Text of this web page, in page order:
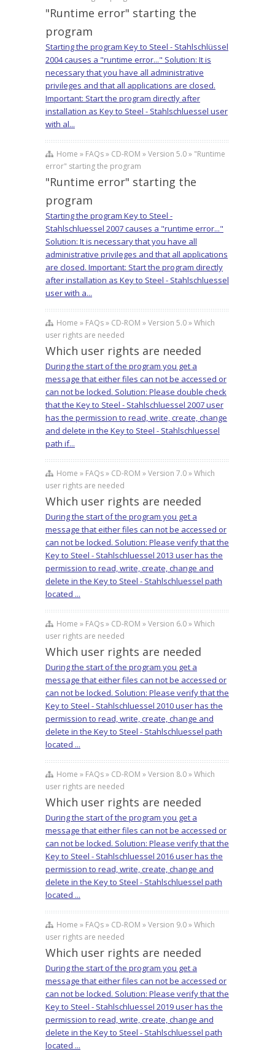
"Runtime error" starting the
program
Starting the program Key to Steel - Stahlschlüssel
2004 causes a "runtime error..." Solution: It is
necessary that you have all administrative
privileges and that all applications are closed.
Important: Start the program directly after
installation as Key to Steel - Stahlschluessel user
with al...
Home » FAQs » CD-ROM » Version 5.0 » "Runtime
error" starting the program
"Runtime error" starting the
program
Starting the program Key to Steel -
Stahlschluessel 2007 causes a "runtime error..."
Solution: It is necessary that you have all
administrative privileges and that all applications
are closed. Important: Start the program directly
after installation as Key to Steel - Stahlschluessel
user with a...
Home » FAQs » CD-ROM » Version 5.0 » Which
user rights are needed
Which user rights are needed
During the start of the program you get a
message that either files can not be accessed or
can not be locked. Solution: Please double check
that the Key to Steel - Stahlschluessel 2007 user
has the permission to read, write, create, change
and delete in the Key to Steel - Stahlschluessel
path if...
Home » FAQs » CD-ROM » Version 7.0 » Which
user rights are needed
Which user rights are needed
During the start of the program you get a
message that either files can not be accessed or
can not be locked. Solution: Please verify that the
Key to Steel - Stahlschluessel 2013 user has the
permission to read, write, create, change and
delete in the Key to Steel - Stahlschluessel path
located ...
Home » FAQs » CD-ROM » Version 6.0 » Which
user rights are needed
Which user rights are needed
During the start of the program you get a
message that either files can not be accessed or
can not be locked. Solution: Please verify that the
Key to Steel - Stahlschluessel 2010 user has the
permission to read, write, create, change and
delete in the Key to Steel - Stahlschluessel path
located ...
Home » FAQs » CD-ROM » Version 8.0 » Which
user rights are needed
Which user rights are needed
During the start of the program you get a
message that either files can not be accessed or
can not be locked. Solution: Please verify that the
Key to Steel - Stahlschluessel 2016 user has the
permission to read, write, create, change and
delete in the Key to Steel - Stahlschluessel path
located ...
Home » FAQs » CD-ROM » Version 9.0 » Which
user rights are needed
Which user rights are needed
During the start of the program you get a
message that either files can not be accessed or
can not be locked. Solution: Please verify that the
Key to Steel - Stahlschluessel 2019 user has the
permission to read, write, create, change and
delete in the Key to Steel - Stahlschluessel path
located ...